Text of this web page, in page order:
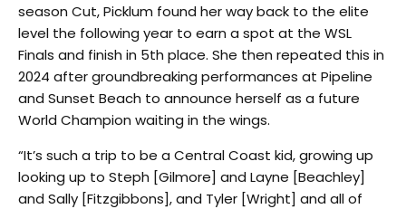
season Cut, Picklum found her way back to the elite
level the following year to earn a spot at the WSL
Finals and finish in 5th place. She then repeated this in
2024 after groundbreaking performances at Pipeline
and Sunset Beach to announce herself as a future
World Champion waiting in the wings.
“It’s such a trip to be a Central Coast kid, growing up
looking up to Steph [Gilmore] and Layne [Beachley]
and Sally [Fitzgibbons], and Tyler [Wright] and all of